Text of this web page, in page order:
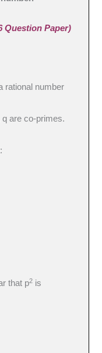
Question Paper)
rational number
q are co-primes.
that p2 is